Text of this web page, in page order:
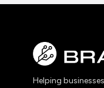
Helping